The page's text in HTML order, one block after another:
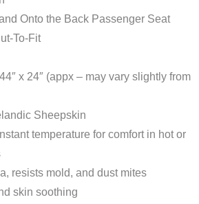
Onto the Back Passenger Seat
To-Fit
x 24″ (appx – may vary slightly from
Sheepskin
temperature for comfort in hot or
resists mold, and dust mites
skin soothing